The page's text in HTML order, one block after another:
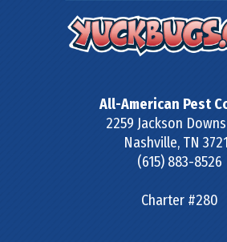
All-American Pest
2259 Jackson
Nashville, TN
(615) 883-8526
Charter #280